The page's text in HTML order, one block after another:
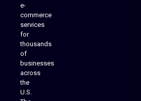
e-
commerce
services
for
thousands
of
businesses
across
the
U.S.